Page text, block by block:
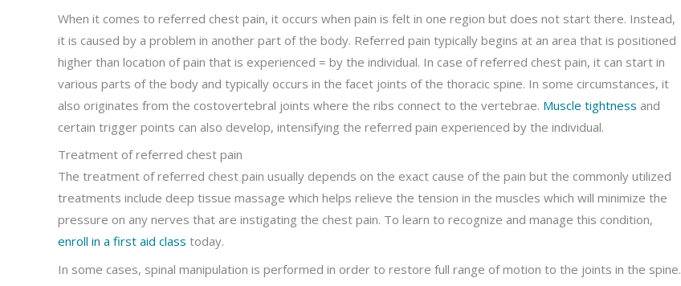
When it comes to referred chest pain, it occurs when pain is felt in one region but does not start there. Instead,
it is caused by a problem in another part of the body. Referred pain typically begins at an area that is positioned
higher than location of pain that is experienced = by the individual. In case of referred chest pain, it can start in
various parts of the body and typically occurs in the facet joints of the thoracic spine. In some circumstances, it
also originates from the costovertebral joints where the ribs connect to the vertebrae. Muscle tightness and
certain trigger points can also develop, intensifying the referred pain experienced by the individual.
Treatment of referred chest pain
The treatment of referred chest pain usually depends on the exact cause of the pain but the commonly utilized
treatments include deep tissue massage which helps relieve the tension in the muscles which will minimize the
pressure on any nerves that are instigating the chest pain. To learn to recognize and manage this condition,
enroll in a first aid class today.
In some cases, spinal manipulation is performed in order to restore full range of motion to the joints in the spine.